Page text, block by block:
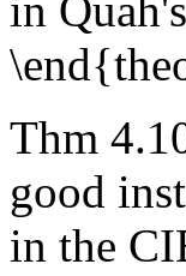
Thm
good
in the